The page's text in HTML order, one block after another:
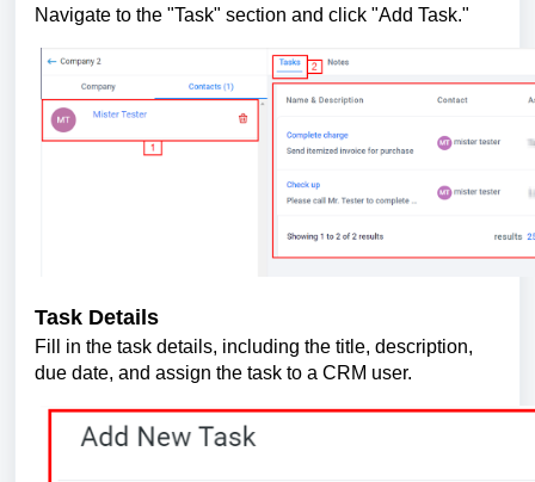
Navigate to the "Task" section and click "Add Task."
Task Details
Fill in the task details, including the title, description,
due date, and assign the task to a CRM user.